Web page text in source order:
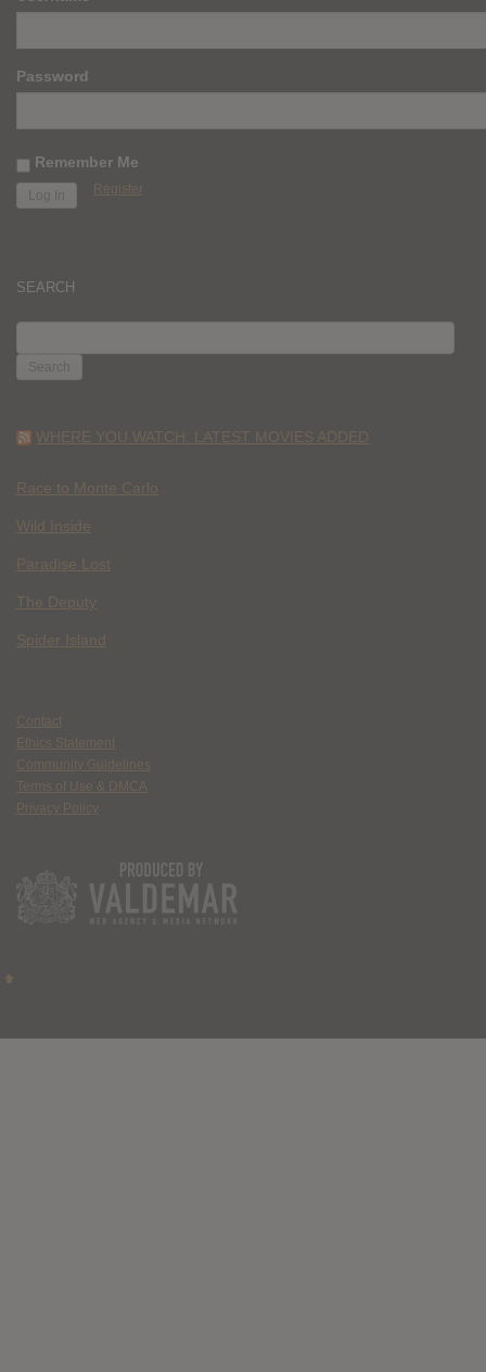
Password
Remember Me
Register
SEARCH
FOR:
WHERE YOU WATCH: LATEST MOVIES ADDED
Race to Monte Carlo
Wild Inside
Paradise Lost
The Deputy
Spider Island
Contact
Ethics Statement
Community Guidelines
Terms of Use & DMCA
Privacy Policy